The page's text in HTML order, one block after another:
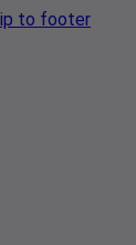
to footer